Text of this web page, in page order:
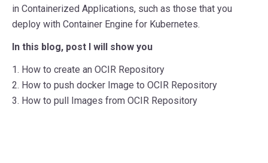
in Containerized Applications, such as those that you
deploy with Container Engine for Kubernetes.
In this blog, post I will show you
1. How to create an OCIR Repository
2. How to push docker Image to OCIR Repository
3. How to pull Images from OCIR Repository